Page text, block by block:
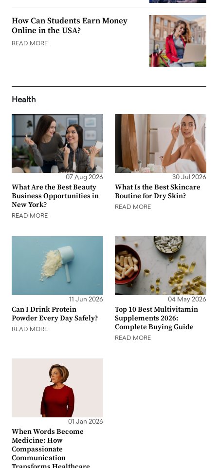
How Can Students Earn Money
Online in the USA?
READ MORE
Health
07 Aug 2026
What Are the Best Beauty
Business Opportunities in
New York?
READ MORE
30 Jul 2026
What Is the Best Skincare
Routine for Dry Skin?
READ MORE
11 Jun 2026
Can I Drink Protein
Powder Every Day Safely?
READ MORE
04 May 2026
Top 10 Best Multivitamin
Supplements 2026:
Complete Buying Guide
READ MORE
01 Jan 2026
When Words Become
Medicine: How
Compassionate
Communication